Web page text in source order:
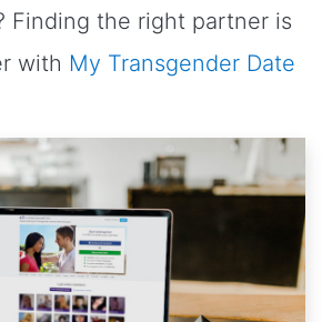
Finding the right partner is
with My Transgender Date